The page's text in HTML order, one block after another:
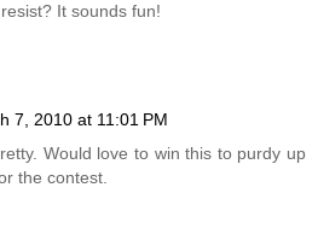
It sounds fun!
7, 2010 at 11:01 PM
Would love to win this to purdy up
the contest.